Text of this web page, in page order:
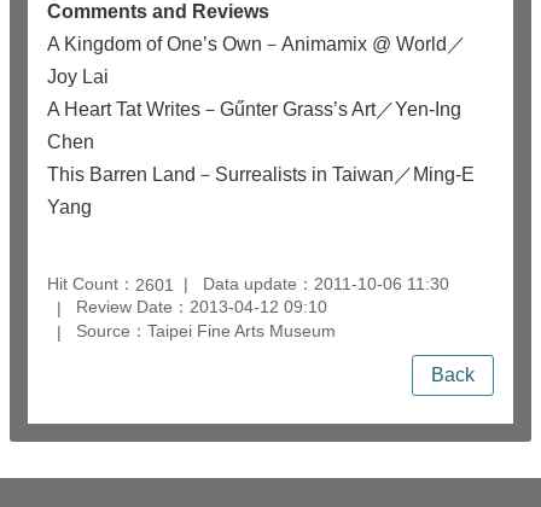
Comments and Reviews
A Kingdom of One’s Own－Animamix @ World／
Joy Lai
A Heart Tat Writes－Gűnter Grass’s Art／Yen-Ing
Chen
This Barren Land－Surrealists in Taiwan／Ming-E
Yang
Hit Count： 2601
Data update：2011-10-06 11:30
Review Date：2013-04-12 09:10
Source：Taipei Fine Arts Museum
Back